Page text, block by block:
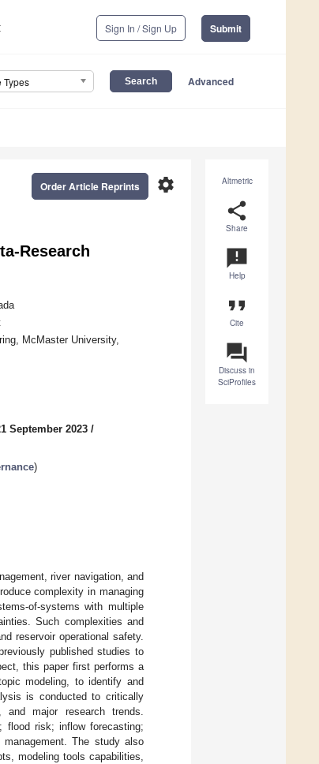
Sign In / Sign Up Submit
Types Advanced
Altmetric
share
Share
announcement
Help
format_quote
Cite
question_answer
Discuss in
SciProfiles
settings
Order Article Reprints
Research
McMaster University,
September 2023 /
)
river navigation, and
complexity in managing
of-systems with multiple
Such complexities and
reservoir operational safety.
published studies to
this paper first performs a
modeling, to identify and
is conducted to critically
major research trends.
flood risk; inflow forecasting;
management. The study also
modeling tools capabilities,